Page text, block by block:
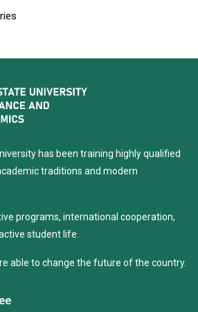
has been training highly qualified
traditions and modern
programs, international cooperation,
student life.
able to change the future of the country.